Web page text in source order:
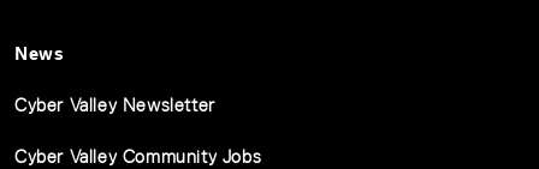
News
Cyber Valley Newsletter
Cyber Valley Community Jobs